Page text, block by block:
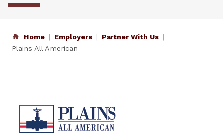
Home Employers
Partner With Us
Plains All American